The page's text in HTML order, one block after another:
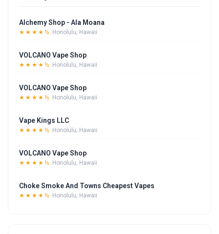
Alchemy Shop - Ala Moana
★★★★½ Honolulu, Hawaii
VOLCANO Vape Shop
★★★★½ Honolulu, Hawaii
VOLCANO Vape Shop
★★★★½ Honolulu, Hawaii
Vape Kings LLC
★★★★½ Honolulu, Hawaii
VOLCANO Vape Shop
★★★★½ Honolulu, Hawaii
Choke Smoke And Towns Cheapest Vapes
★★★★½ Honolulu, Hawaii